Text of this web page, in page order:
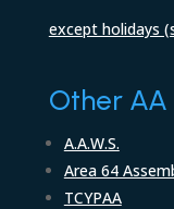
except holidays
Other AA
A.A.W.S.
Area 64
TCYPAA